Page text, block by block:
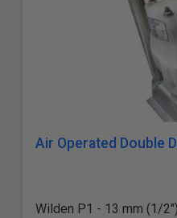
Air Operated Double
Wilden P1 - 13 mm (1/